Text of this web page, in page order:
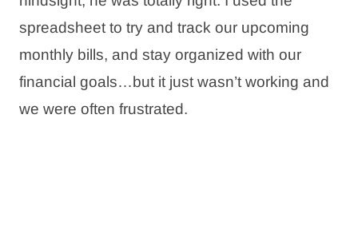
spreadsheet to try and track our upcoming
monthly bills, and stay organized with our
financial goals…but it just wasn’t working and
we were often frustrated.